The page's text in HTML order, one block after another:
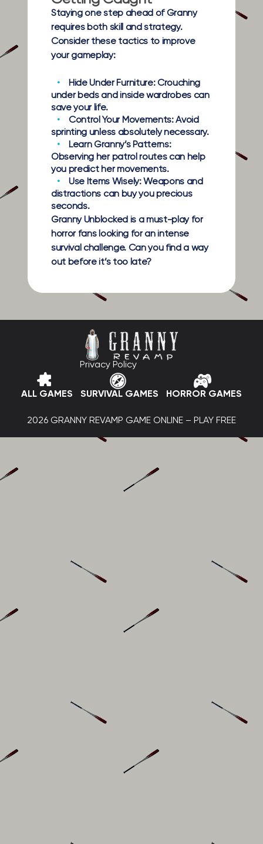
Staying one step ahead of Granny
requires both skill and strategy.
Consider these tactics to improve
your gameplay:
Hide Under Furniture:Crouching
under beds and inside wardrobes can
save your life.
Control Your Movements:Avoid
sprinting unless absolutely necessary.
Learn Granny’s Patterns:
Observing her patrol routes can help
you predict her movements.
Use Items Wisely:Weapons and
distractions can buy you precious
seconds.
Granny Unblocked is a must-play for
horror fans looking for an intense
survival challenge. Can you find a way
out before it’s too late?
Privacy Policy
ALL GAMES SURVIVAL GAMES HORROR GAMES
2026 GRANNY REVAMP GAME ONLINE – PLAY FREE